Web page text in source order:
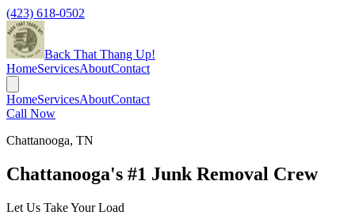
(423) 618-0502
Back That Thang Up!
HomeServicesAboutContact
HomeServicesAboutContact
Call Now
Chattanooga, TN
Chattanooga's #1 Junk Removal Crew
Let Us Take Your Load